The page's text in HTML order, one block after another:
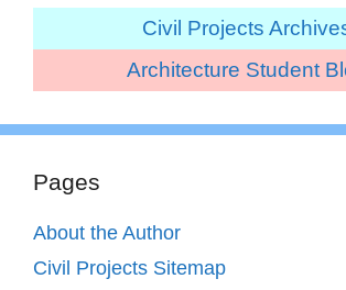
Civil Projects
Architecture Student
Pages
About the Author
Civil Projects Sitemap